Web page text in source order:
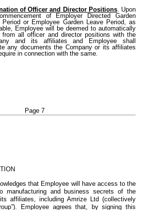
of Officer and Director Positions. Upon
of Employer Directed Garden
Period or Employee Garden Leave Period, as
Employee will be deemed to automatically
from all officer and director positions with the
and its affiliates and Employee shall
any documents the Company or its affiliates
in connection with the same.
Page 7
that Employee will have access to the
manufacturing and business secrets of the
affiliates, including Amrize Ltd (collectively
Employee agrees that, by signing this